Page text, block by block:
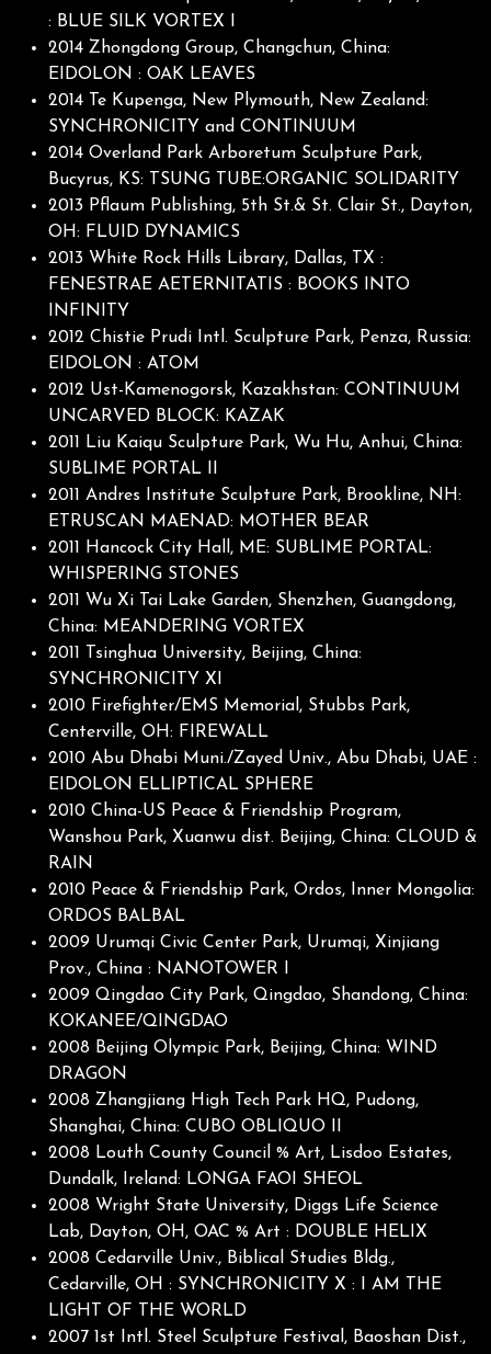
: BLUE SILK VORTEX I
2014 Zhongdong Group, Changchun, China:
EIDOLON : OAK LEAVES
2014 Te Kupenga, New Plymouth, New Zealand:
SYNCHRONICITY and CONTINUUM
2014 Overland Park Arboretum Sculpture Park,
Bucyrus, KS: TSUNG TUBE:ORGANIC SOLIDARITY
2013 Pflaum Publishing, 5th St.& St. Clair St., Dayton,
OH: FLUID DYNAMICS
2013 White Rock Hills Library, Dallas, TX :
FENESTRAE AETERNITATIS : BOOKS INTO
INFINITY
2012 Chistie Prudi Intl. Sculpture Park, Penza, Russia:
EIDOLON : ATOM
2012 Ust-Kamenogorsk, Kazakhstan: CONTINUUM
UNCARVED BLOCK: KAZAK
2011 Liu Kaiqu Sculpture Park, Wu Hu, Anhui, China:
SUBLIME PORTAL II
2011 Andres Institute Sculpture Park, Brookline, NH:
ETRUSCAN MAENAD: MOTHER BEAR
2011 Hancock City Hall, ME: SUBLIME PORTAL:
WHISPERING STONES
2011 Wu Xi Tai Lake Garden, Shenzhen, Guangdong,
China: MEANDERING VORTEX
2011 Tsinghua University, Beijing, China:
SYNCHRONICITY XI
2010 Firefighter/EMS Memorial, Stubbs Park,
Centerville, OH: FIREWALL
2010 Abu Dhabi Muni./Zayed Univ., Abu Dhabi, UAE :
EIDOLON ELLIPTICAL SPHERE
2010 China-US Peace & Friendship Program,
Wanshou Park, Xuanwu dist. Beijing, China: CLOUD &
RAIN
2010 Peace & Friendship Park, Ordos, Inner Mongolia:
ORDOS BALBAL
2009 Urumqi Civic Center Park, Urumqi, Xinjiang
Prov., China : NANOTOWER I
2009 Qingdao City Park, Qingdao, Shandong, China:
KOKANEE/QINGDAO
2008 Beijing Olympic Park, Beijing, China: WIND
DRAGON
2008 Zhangjiang High Tech Park HQ, Pudong,
Shanghai, China: CUBO OBLIQUO II
2008 Louth County Council % Art, Lisdoo Estates,
Dundalk, Ireland: LONGA FAOI SHEOL
2008 Wright State University, Diggs Life Science
Lab, Dayton, OH, OAC % Art : DOUBLE HELIX
2008 Cedarville Univ., Biblical Studies Bldg.,
Cedarville, OH : SYNCHRONICITY X : I AM THE
LIGHT OF THE WORLD
2007 1st Intl. Steel Sculpture Festival, Baoshan Dist.,